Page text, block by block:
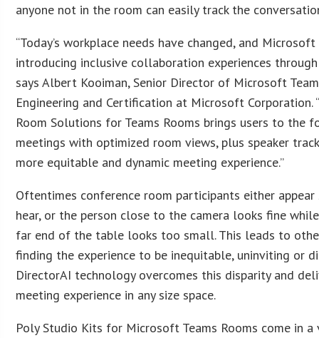
anyone not in the room can easily track the
“Today’s workplace needs have changed, and
introducing inclusive collaboration experiences
says Albert Kooiman, Senior Director of Microsoft
Engineering and Certification at Microsoft Corporation.
Room Solutions for Teams Rooms brings users to
meetings with optimized room views, plus speaker
more equitable and dynamic meeting experience.”
Oftentimes conference room participants either
hear, or the person close to the camera looks fine
far end of the table looks too small. This leads to
finding the experience to be inequitable, uninviting or
DirectorAI technology overcomes this disparity and
meeting experience in any size space.
Poly Studio Kits for Microsoft Teams Rooms come in